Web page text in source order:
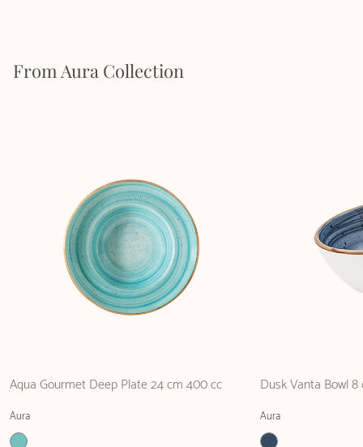
From Aura Collection
Aqua Gourmet Deep Plate 24 cm 400 cc
Aura
Dusk Vanta Bowl
Aura